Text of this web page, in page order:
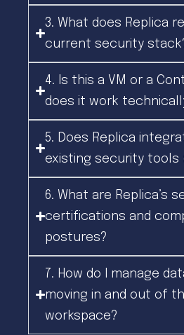
3. What does Replica
current security
4. Is this a VM or a
does it work
5. Does Replica
existing security tools
6. What are Replica’s
certifications and
postures?
7. How do I manage
moving in and out of
workspace?